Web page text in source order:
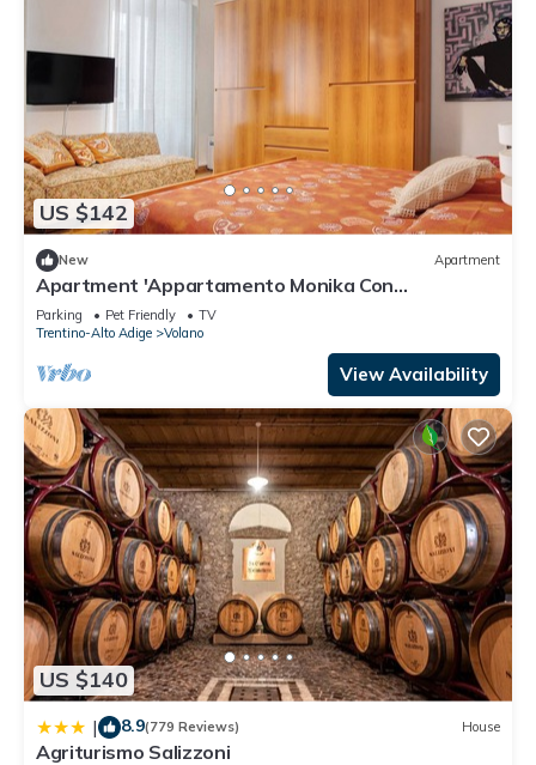
US $142
New Apartment
Apartment 'Appartamento Monika Con
Parcheggio' with Mountain View, Balcony and Wi-
Fi
Parking Pet Friendly
TV
Trentino-Alto Adige
Volano
View Availability
US $140
| 8.9(779 Reviews) House
Agriturismo Salizzoni